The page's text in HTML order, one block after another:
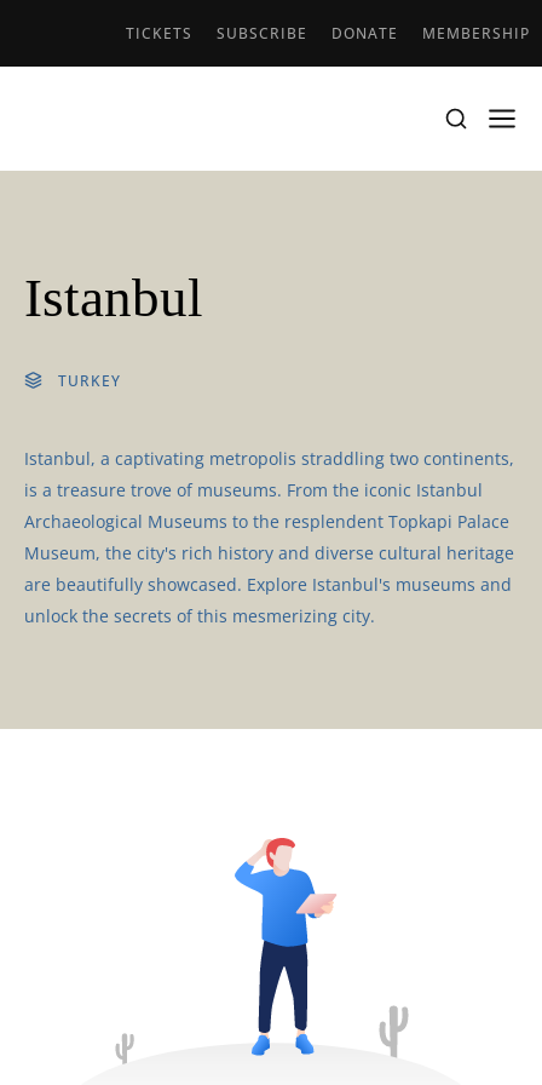
TICKETS SUBSCRIBE DONATE MEMBERSHIP
Istanbul
TURKEY
Istanbul, a captivating metropolis straddling two continents,
is a treasure trove of museums. From the iconic Istanbul
Archaeological Museums to the resplendent Topkapi Palace
Museum, the city's rich history and diverse cultural heritage
are beautifully showcased. Explore Istanbul's museums and
unlock the secrets of this mesmerizing city.